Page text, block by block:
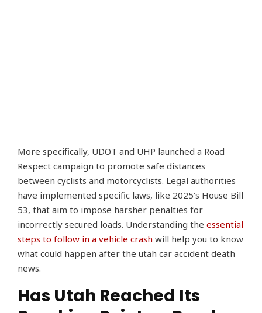
More specifically, UDOT and UHP launched a Road
Respect campaign to promote safe distances
between cyclists and motorcyclists. Legal authorities
have implemented specific laws, like 2025’s House Bill
53, that aim to impose harsher penalties for
incorrectly secured loads. Understanding the essential
steps to follow in a vehicle crash will help you to know
what could happen after the utah car accident death
news.
Has Utah Reached Its